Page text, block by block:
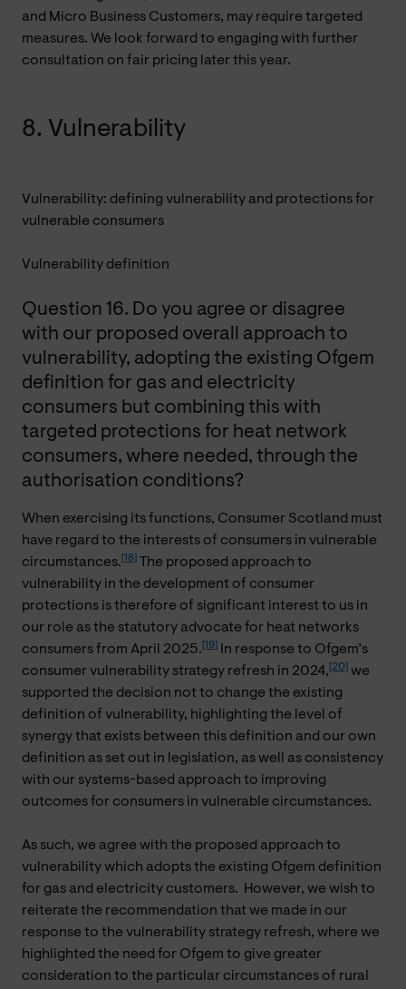
and Micro Business Customers, may require targeted
measures. We look forward to engaging with further
consultation on fair pricing later this year.
8. Vulnerability
Vulnerability: defining vulnerability and protections for
vulnerable consumers
Vulnerability definition
Question 16. Do you agree or disagree
with our proposed overall approach to
vulnerability, adopting the existing Ofgem
definition for gas and electricity
consumers but combining this with
targeted protections for heat network
consumers, where needed, through the
authorisation conditions?
When exercising its functions, Consumer Scotland must
have regard to the interests of consumers in vulnerable
circumstances.[18]
The proposed approach to
vulnerability in the development of consumer
protections is therefore of significant interest to us in
our role as the statutory advocate for heat networks
consumers from April 2025.[19]
In response to Ofgem’s
consumer vulnerability strategy refresh in 2024,[20] we
supported the decision not to change the existing
definition of vulnerability, highlighting the level of
synergy that exists between this definition and our own
definition as set out in legislation, as well as consistency
with our systems-based approach to improving
outcomes for consumers in vulnerable circumstances.
As such, we agree with the proposed approach to
vulnerability which adopts the existing Ofgem definition
for gas and electricity customers. However, we wish to
reiterate the recommendation that we made in our
response to the vulnerability strategy refresh, where we
highlighted the need for Ofgem to give greater
consideration to the particular circumstances of rural